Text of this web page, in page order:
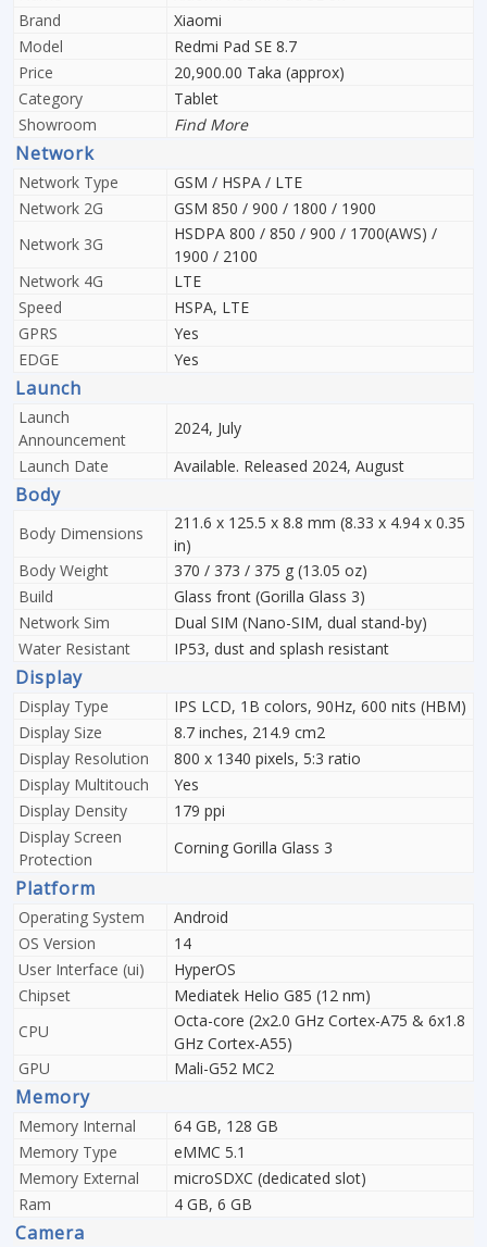
Brand
Xiaomi
Model
Redmi Pad SE 8.7
Price
20,900.00 Taka (approx)
Category
Tablet
Showroom
Find More
Network
Network Type
GSM / HSPA / LTE
Network 2G
GSM 850 / 900 / 1800 / 1900
Network 3G
HSDPA 800 / 850 / 900 / 1700(AWS) /
1900 / 2100
Network 4G
LTE
Speed
HSPA, LTE
GPRS
Yes
EDGE
Yes
Launch
Launch
Announcement
2024, July
Launch Date
Available. Released 2024, August
Body
Body Dimensions
211.6 x 125.5 x 8.8 mm (8.33 x 4.94 x 0.35
in)
Body Weight
370 / 373 / 375 g (13.05 oz)
Build
Glass front (Gorilla Glass 3)
Network Sim
Dual SIM (Nano-SIM, dual stand-by)
Water Resistant
IP53, dust and splash resistant
Display
Display Type
IPS LCD, 1B colors, 90Hz, 600 nits (HBM)
Display Size
8.7 inches, 214.9 cm2
Display Resolution
800 x 1340 pixels, 5:3 ratio
Display Multitouch
Yes
Display Density
179 ppi
Display Screen
Protection
Corning Gorilla Glass 3
Platform
Operating System
Android
OS Version
14
User Interface (ui)
HyperOS
Chipset
Mediatek Helio G85 (12 nm)
CPU
Octa-core (2x2.0 GHz Cortex-A75 & 6x1.8
GHz Cortex-A55)
GPU
Mali-G52 MC2
Memory
Memory Internal
64 GB, 128 GB
Memory Type
eMMC 5.1
Memory External
microSDXC (dedicated slot)
Ram
4 GB, 6 GB
Camera